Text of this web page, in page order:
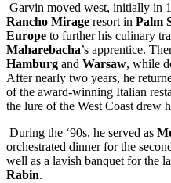
Garvin moved west, initially in
Rancho Mirage resort in Palm
Europe to further his culinary
Maharebacha’s apprentice.
Hamburg and Warsaw, while
After nearly two years, he
of the award-winning Italian
the lure of the West Coast drew
During the ‘90s, he served as
orchestrated dinner for the
well as a lavish banquet for the
Rabin.